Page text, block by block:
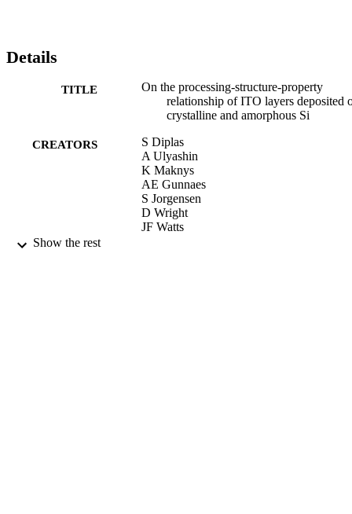
Details
TITLE
On the processing-structure-property
relationship of ITO layers deposited
crystalline and amorphous Si
CREATORS
S Diplas
A Ulyashin
K Maknys
AE Gunnaes
S Jorgensen
D Wright
JF Watts
Show the rest